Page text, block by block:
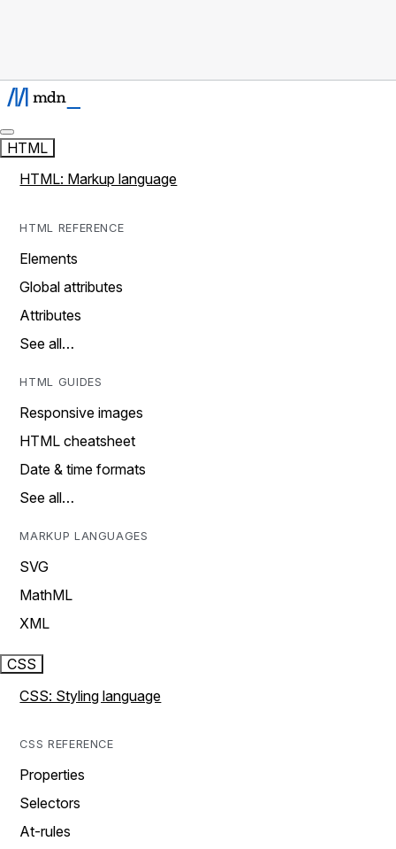
HTML
HTML: Markup language
HTML REFERENCE
Elements
Global attributes
Attributes
See all…
HTML GUIDES
Responsive images
HTML cheatsheet
Date & time formats
See all…
MARKUP LANGUAGES
SVG
MathML
XML
CSS
CSS: Styling language
CSS REFERENCE
Properties
Selectors
At-rules